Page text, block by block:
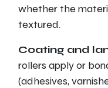
whether the
textured.
Coating and
rollers apply or
(adhesives,